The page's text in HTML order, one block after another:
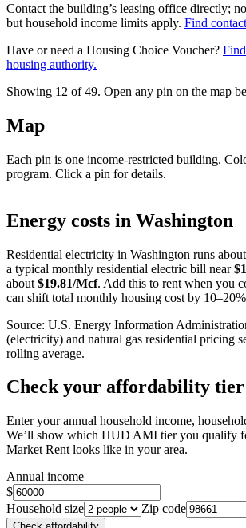
Contact the building’s leasing office directly;
but household income limits apply. Find
Have or need a Housing Choice Voucher?
housing authority.
Showing 12 of49. Open any pin on the map
Map
Each pin is one income-restricted building.
program. Click a pin for details.
+
Energy costs in Washington
Residential electricity in Washington runs about
a typical monthly residential electric bill near $
about $19.81/Mcf. Add this to rent when you
can shift total monthly housing cost by
Source: U.S. Energy Information
(electricity) and natural gas residential pricing
rolling average.
Check your affordability tier
Enter your annual household income,
We’ll show which HUD AMI tier you qualify
Market Rent looks like in your area.
Annual income
$
Household size
Zip code